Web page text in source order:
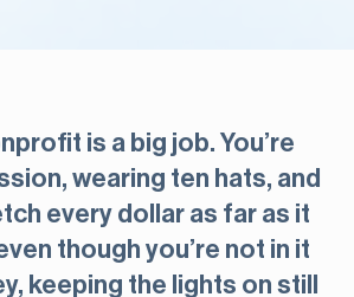
is a big job. You’re
wearing ten hats, and
every dollar as far as it
though you’re not in it
keeping the lights on still